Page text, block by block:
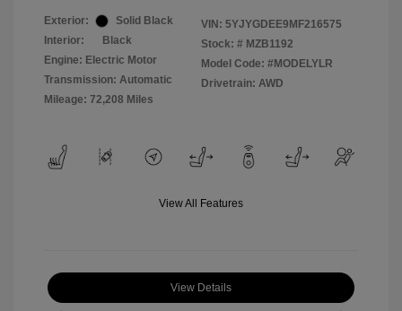
Exterior:
Solid Black
Interior:
Black
Engine: Electric Motor
Transmission: Automatic
Mileage: 72,208 Miles
VIN: 5YJYGDEE9MF216575
Stock: # MZB1192
Model Code: #MODELYLR
Drivetrain: AWD
View All Features
View Details